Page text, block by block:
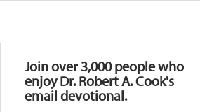
Join over 3,000 people who
enjoy Dr. Robert A. Cook's
email devotional.